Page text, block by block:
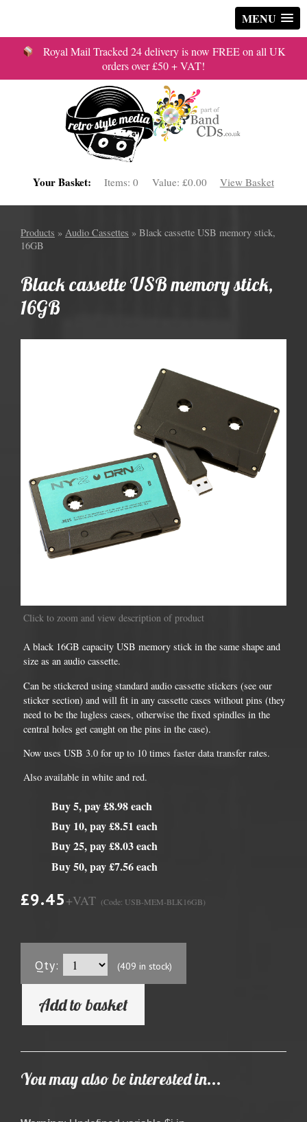
MENU
Royal Mail Tracked 24 delivery is now FREE on all UK
orders over £50 + VAT!
Your Basket: Items:0 Value: £0.00 View Basket
Products » Audio Cassettes » Black cassette USB memory stick,
16GB
Black cassette USB memory stick,
16GB
Click to zoom and view description of product
A black 16GB capacity USB memory stick in the same shape and
size as an audio cassette.
Can be stickered using standard audio cassette stickers (see our
sticker section) and will fit in any cassette cases without pins (they
need to be the lugless cases, otherwise the fixed spindles in the
central holes get caught on the pins in the case).
Now uses USB 3.0 for up to 10 times faster data transfer rates.
Also available in white and red.
Buy 5, pay £8.98 each
Buy 10, pay £8.51 each
Buy 25, pay £8.03 each
Buy 50, pay £7.56 each
£9.45+VAT (Code: USB-MEM-BLK16GB)
Qty: (409 in stock)
Add to basket
You may also be interested in...